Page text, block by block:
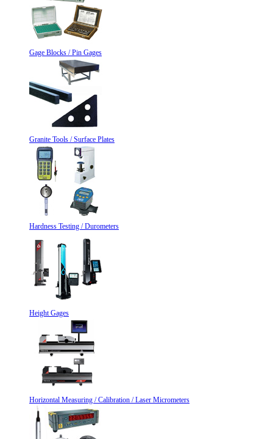
Gage Blocks / Pin Gages
Granite Tools / Surface Plates
Hardness Testing / Durometers
Height Gages
Horizontal Measuring / Calibration / Laser Micrometers